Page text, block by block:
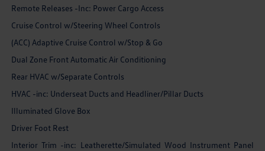
Remote Releases -Inc: Power Cargo Access
Cruise Control w/Steering Wheel Controls
(ACC) Adaptive Cruise Control w/Stop & Go
Dual Zone Front Automatic Air Conditioning
Rear HVAC w/Separate Controls
HVAC -inc: Underseat Ducts and Headliner/Pillar Ducts
Illuminated Glove Box
Driver Foot Rest
Interior Trim -inc: Leatherette/Simulated Wood Instrument Panel